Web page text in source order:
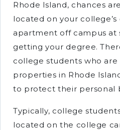
Rhode Island, chances
located on your
apartment off campus at
getting your degree.
college students who
properties in Rhode
to protect their personal
Typically, college
located on the college